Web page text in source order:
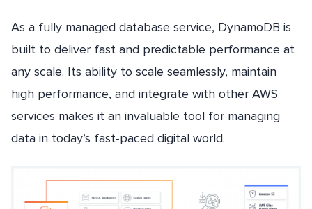
As a fully managed database service, DynamoDB is
built to deliver fast and predictable performance at
any scale. Its ability to scale seamlessly, maintain
high performance, and integrate with other AWS
services makes it an invaluable tool for managing
data in today’s fast-paced digital world.